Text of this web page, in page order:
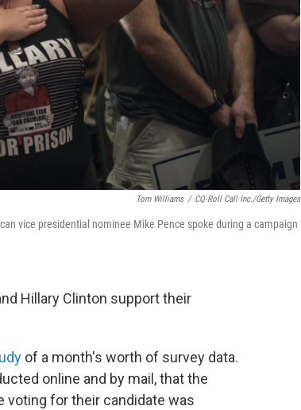
Tom Williams / CQ-Roll Call Inc./Getty Images
vice presidential nominee Mike Pence spoke during a campaign
Hillary Clinton support their
of a month's worth of survey data.
online and by mail, that the
voting for their candidate was